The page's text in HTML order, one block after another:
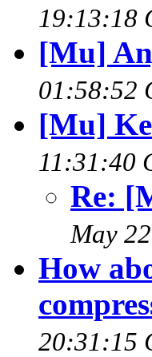
19:13:18
[Mu]
01:58:52
[Mu]
11:31:40
Re:
May
How
20:31:15